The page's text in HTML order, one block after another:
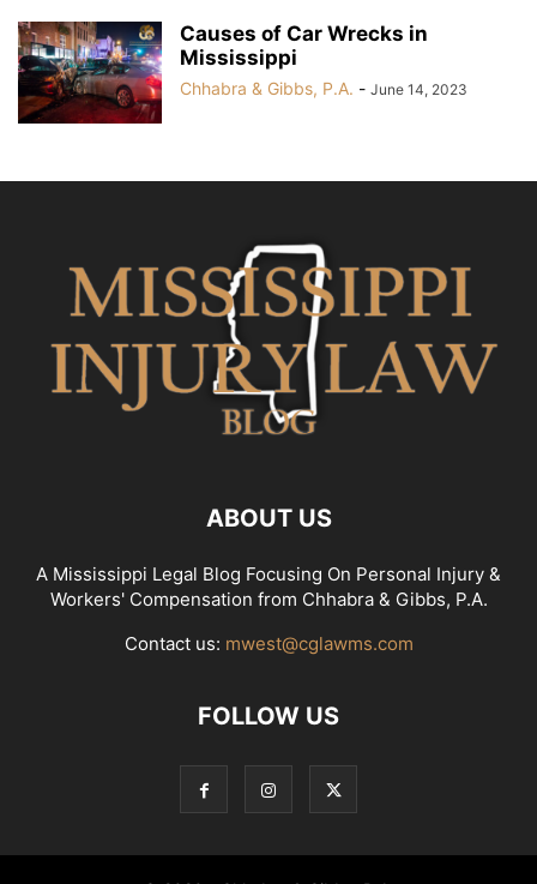
Causes of Car Wrecks in
Mississippi
Chhabra & Gibbs, P.A. - June 14, 2023
ABOUT US
A Mississippi Legal Blog Focusing On Personal Injury &
Workers' Compensation from Chhabra & Gibbs, P.A.
Contact us: mwest@cglawms.com
FOLLOW US